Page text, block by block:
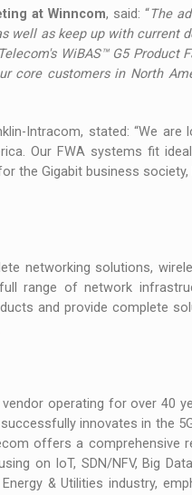
at Winncom, said: “The
well as keep up with current
WiBAS™ G5 Product
core customers in North
Intracom, stated: “We
Our FWA systems fit
the Gigabit business society,
networking solutions,
range of network
and provide complete
operating for over 40
innovates in the
offers a comprehensive
on IoT, SDN/NFV, Big
& Utilities industry,